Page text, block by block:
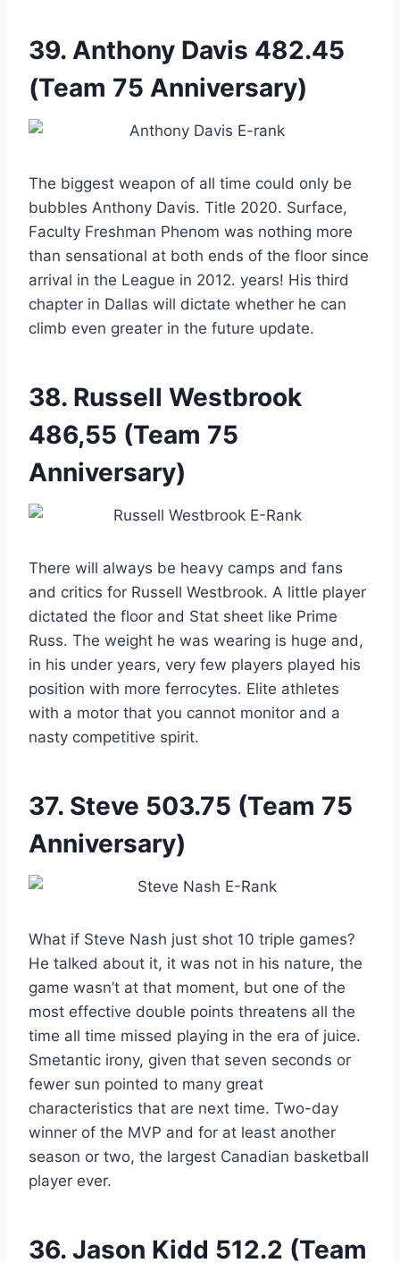
39. Anthony Davis 482.45
(Team 75 Anniversary)
The biggest weapon of all time could only be
bubbles Anthony Davis. Title 2020. Surface,
Faculty Freshman Phenom was nothing more
than sensational at both ends of the floor since
arrival in the League in 2012. years! His third
chapter in Dallas will dictate whether he can
climb even greater in the future update.
38. Russell Westbrook
486,55 (Team 75
Anniversary)
There will always be heavy camps and fans
and critics for Russell Westbrook. A little player
dictated the floor and Stat sheet like Prime
Russ. The weight he was wearing is huge and,
in his under years, very few players played his
position with more ferrocytes. Elite athletes
with a motor that you cannot monitor and a
nasty competitive spirit.
37. Steve 503.75 (Team 75
Anniversary)
What if Steve Nash just shot 10 triple games?
He talked about it, it was not in his nature, the
game wasn’t at that moment, but one of the
most effective double points threatens all the
time all time missed playing in the era of juice.
Smetantic irony, given that seven seconds or
fewer sun pointed to many great
characteristics that are next time. Two-day
winner of the MVP and for at least another
season or two, the largest Canadian basketball
player ever.
36. Jason Kidd 512.2 (Team